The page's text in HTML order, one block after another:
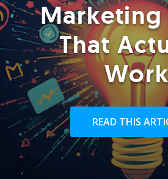
Marketing
That
READ THIS